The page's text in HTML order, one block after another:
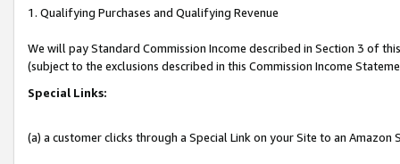
1. Qualifying Purchases and Qualifying Revenue
We will pay Standard Commission Income described in Section 3 of
(subject to the exclusions described in this Commission Income
Special Links:
(a) a customer clicks through a Special Link on your Site to an Amazon